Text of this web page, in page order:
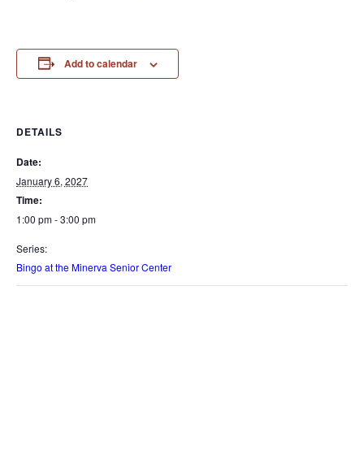
Add to calendar
DETAILS
Date:
January 6, 2027
Time:
1:00 pm - 3:00 pm
Series:
Bingo at the Minerva Senior Center